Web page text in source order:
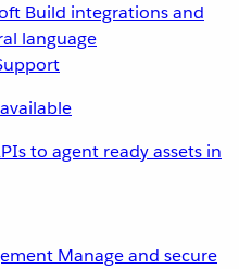
Build integrations and
language
to agent ready assets in
Manage and secure